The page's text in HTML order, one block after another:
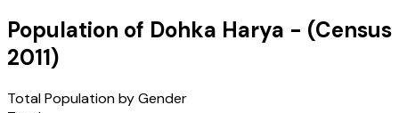
Population of Dohka Harya - (Census
2011)
Total Population by Gender